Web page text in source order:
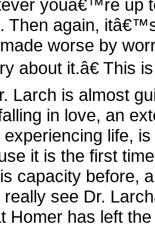
youâ€™re up
Then again,
worse by
about it.â€ This
Larch is almost
in love, an
life,
it is the first
capacity before,
really see Dr.
Homer has left